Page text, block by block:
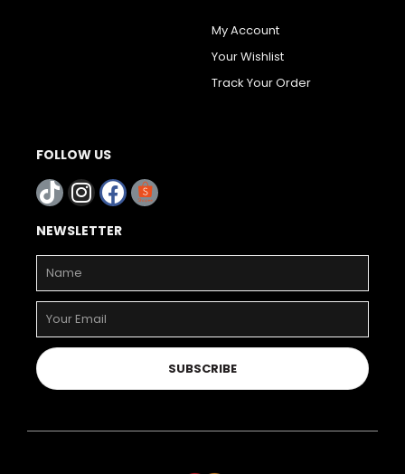
My Account
Your Wishlist
Track Your Order
FOLLOW US
NEWSLETTER
SUBSCRIBE